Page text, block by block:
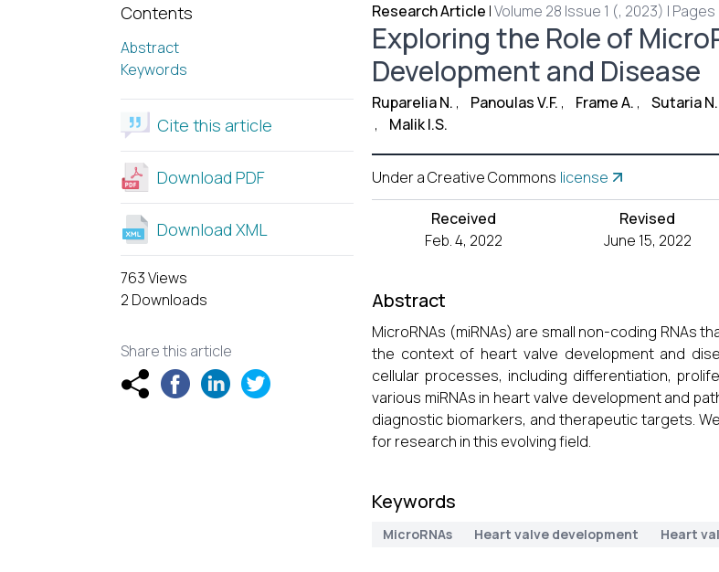
Contents
Abstract
Keywords
Cite this article
Download PDF
Download XML
763 Views
2 Downloads
Share this article
Research Article |Volume 28 Issue 1 (, 2023) | Pages
Exploring the Role of
Development and Disease
Ruparelia N. , Panoulas V.F. , Frame A. , Sutaria N.
,
Malik I.S.
Under a Creative Commons license
Received
Feb. 4, 2022
Revised
June 15, 2022
Abstract
MicroRNAs (miRNAs) are small non-coding RNAs
the context of heart valve development and
cellular processes, including differentiation,
various miRNAs in heart valve development and
diagnostic biomarkers, and therapeutic targets.
for research in this evolving field.
Keywords
MicroRNAs Heart valve development Heart